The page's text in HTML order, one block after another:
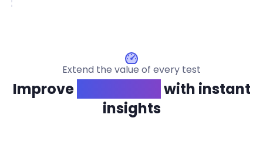
Extend the value of every test
Improve
with instant
insights